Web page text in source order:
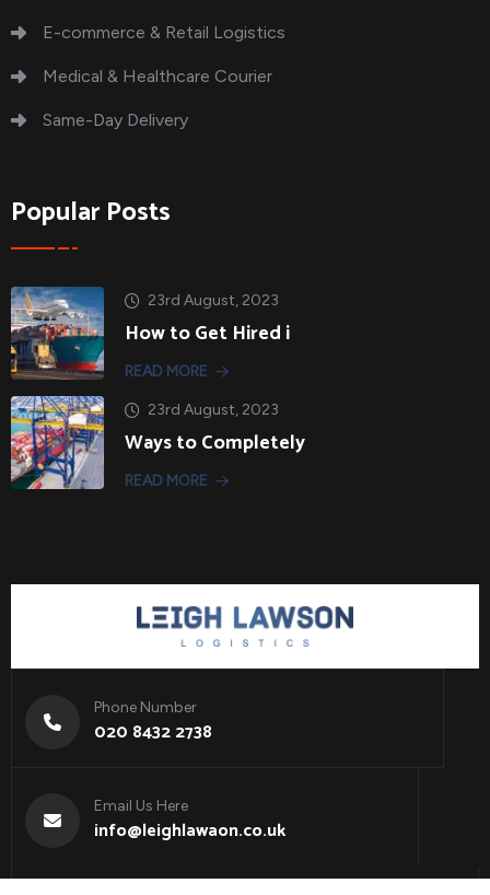
E-commerce & Retail Logistics
Medical & Healthcare Courier
Same-Day Delivery
Popular Posts
23rd August, 2023
How to Get Hired i
READ MORE
23rd August, 2023
Ways to Completely
READ MORE
Phone Number
020 8432 2738
Email Us Here
info@leighlawaon.co.uk